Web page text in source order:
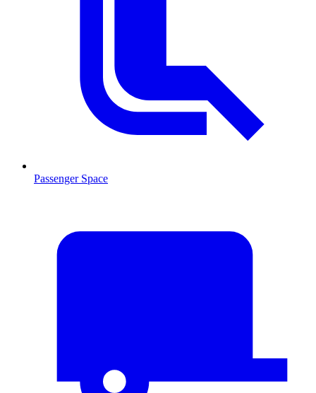
Passenger Space